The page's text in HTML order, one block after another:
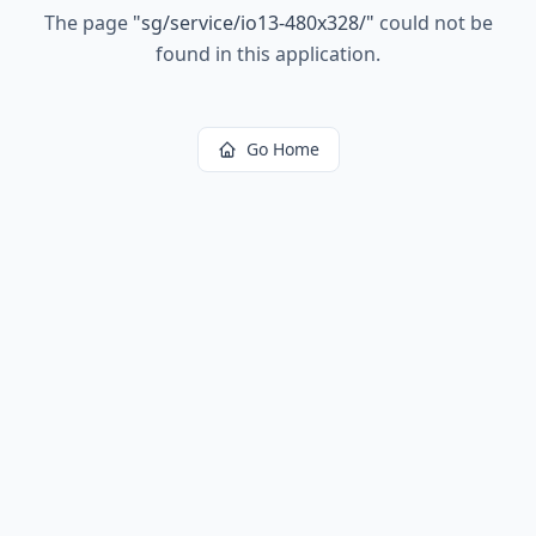
The page "sg/service/io13-480x328/" could not be
found in this application.
Go Home